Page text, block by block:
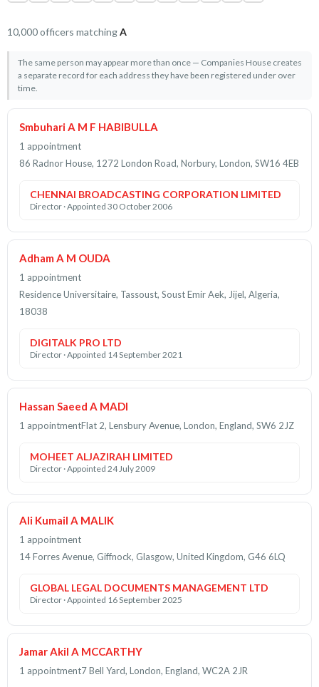
10,000 officers matchingA
The same person may appear more than once — Companies House creates
a separate record for each address they have been registered under over
time.
Smbuhari A M F HABIBULLA
1 appointment
86 Radnor House, 1272 London Road, Norbury, London, SW16 4EB
CHENNAI BROADCASTING CORPORATION LIMITED
Director · Appointed 30 October 2006
Adham A M OUDA
1 appointment
Residence Universitaire, Tassoust, Soust Emir Aek, Jijel, Algeria,
18038
DIGITALK PRO LTD
Director · Appointed 14 September 2021
Hassan Saeed A MADI
1 appointmentFlat 2, Lensbury Avenue, London, England, SW6 2JZ
MOHEET ALJAZIRAH LIMITED
Director · Appointed 24 July 2009
Ali Kumail A MALIK
1 appointment
14 Forres Avenue, Giffnock, Glasgow, United Kingdom, G46 6LQ
GLOBAL LEGAL DOCUMENTS MANAGEMENT LTD
Director · Appointed 16 September 2025
Jamar Akil A MCCARTHY
1 appointment7 Bell Yard, London, England, WC2A 2JR